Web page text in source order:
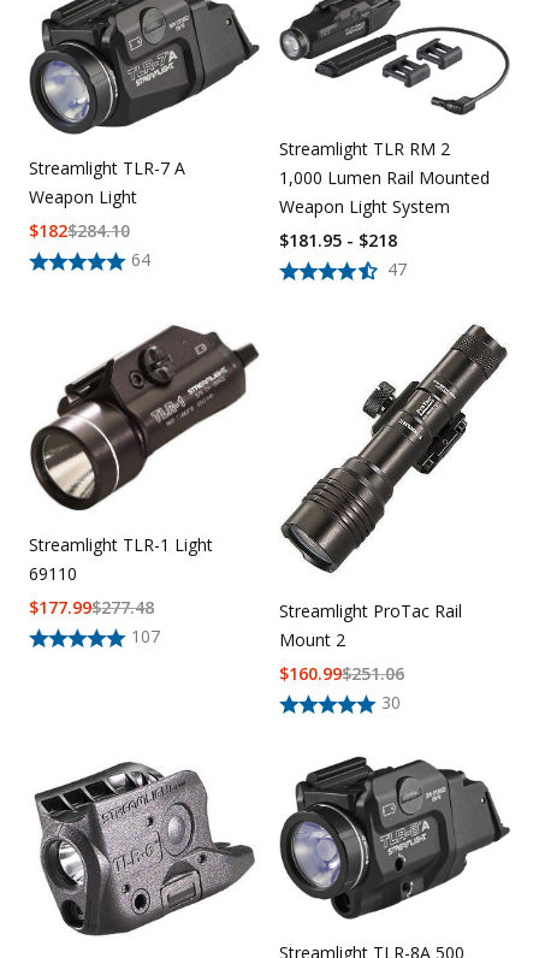
Streamlight TLR-7 A
Weapon Light
64
$284.10
$182
Streamlight TLR RM 2
1,000 Lumen Rail Mounted
Weapon Light System
47
$181.95 - $218
Streamlight TLR-1 Light
69110
107
$277.48
$177.99
Streamlight ProTac Rail
Mount 2
30
$251.06
$160.99
Streamlight TLR-8A 500